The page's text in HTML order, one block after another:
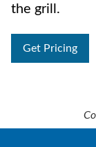
the grill.
Get Pricing